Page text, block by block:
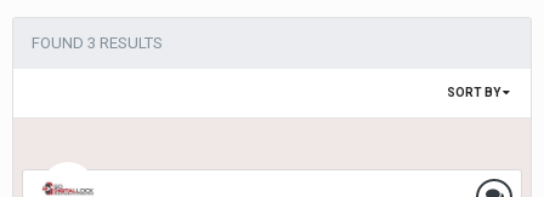
FOUND 3 RESULTS
SORT BY